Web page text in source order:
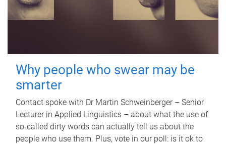
Why people who swear may be
smarter
Contact spoke with Dr Martin Schweinberger – Senior
Lecturer in Applied Linguistics – about what the use of
so-called dirty words can actually tell us about the
people who use them. Plus, vote in our poll: is it ok to